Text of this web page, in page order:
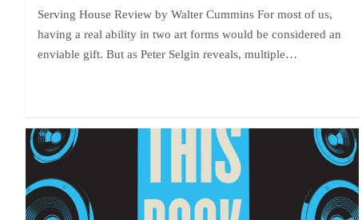
Serving House Review by Walter Cummins For most of us,
having a real ability in two art forms would be considered an
enviable gift. But as Peter Selgin reveals, multiple…